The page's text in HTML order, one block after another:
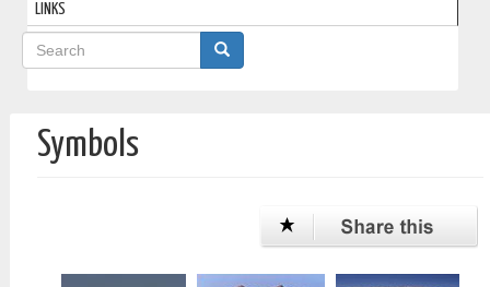
LINKS
Search
Symbols